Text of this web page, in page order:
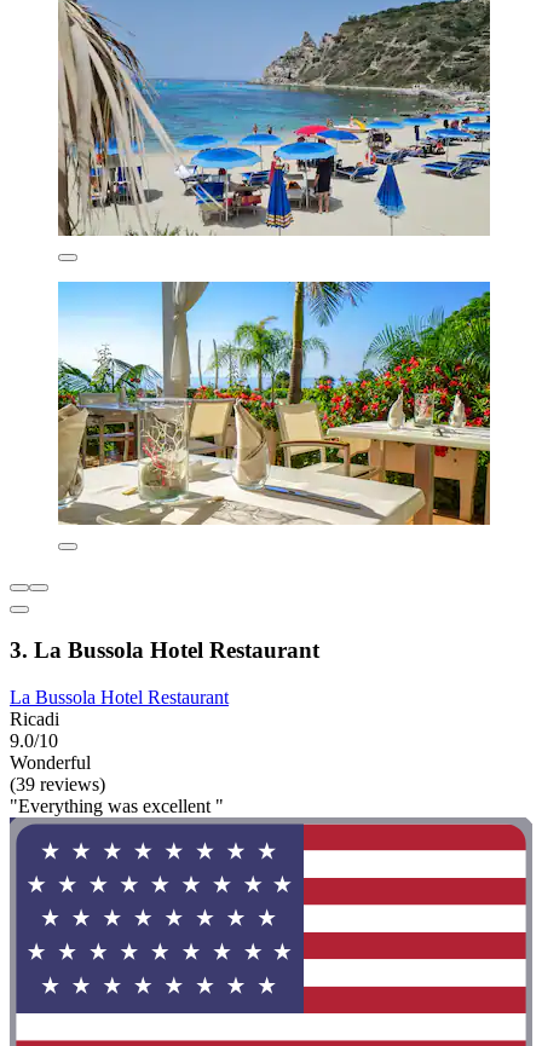
3. La Bussola Hotel Restaurant
La Bussola Hotel Restaurant
Ricadi
9.0/10
Wonderful
(39 reviews)
"Everything was excellent "